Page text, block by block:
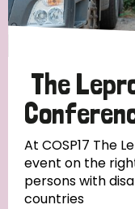
The
At COSP17 The
event on the
persons with
countries